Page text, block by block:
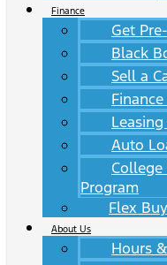
Finance
Get
Black
Sell a
Auto
Program
Flex
About Us
Hours